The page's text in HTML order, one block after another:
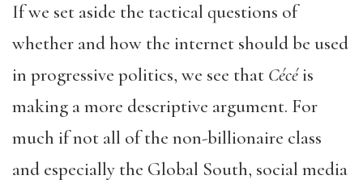
If we set aside the tactical questions of
whether and how the internet should be used
in progressive politics, we see that Cécéis
making a more descriptive argument. For
much if not all of the non-billionaire class
and especially the Global South, social media